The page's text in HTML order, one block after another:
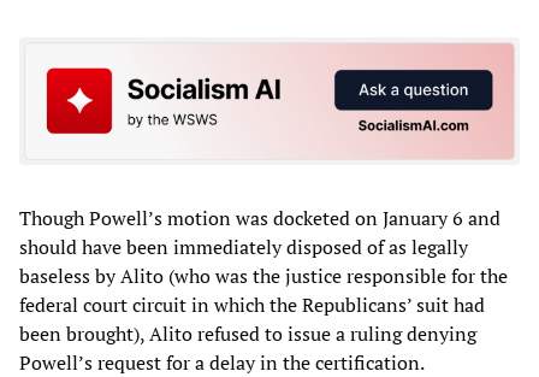
Though Powell’s motion was docketed on January 6 and
should have been immediately disposed of as legally
baseless by Alito (who was the justice responsible for the
federal court circuit in which the Republicans’ suit had
been brought), Alito refused to issue a ruling denying
Powell’s request for a delay in the certification.